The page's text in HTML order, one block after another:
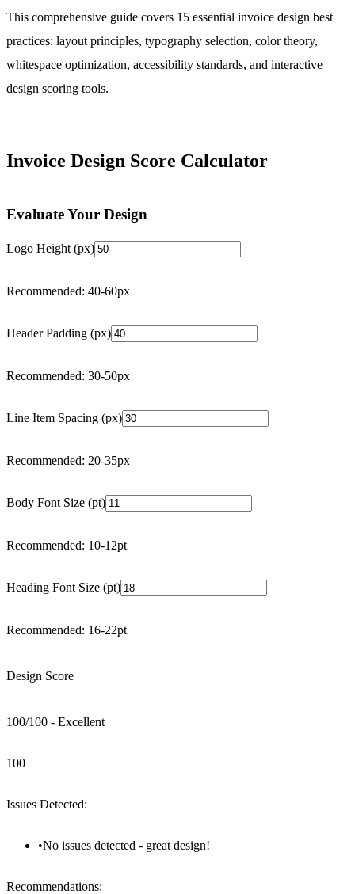
This comprehensive guide covers 15 essential invoice design best
practices: layout principles, typography selection, color theory,
whitespace optimization, accessibility standards, and interactive
design scoring tools.
Invoice Design Score Calculator
Evaluate Your Design
Logo Height (px)
Recommended: 40-60px
Header Padding (px)
Recommended: 30-50px
Line Item Spacing (px)
Recommended: 20-35px
Body Font Size (pt)
Recommended: 10-12pt
Heading Font Size (pt)
Recommended: 16-22pt
Design Score
100/100 - Excellent
100
Issues Detected:
•No issues detected - great design!
Recommendations: